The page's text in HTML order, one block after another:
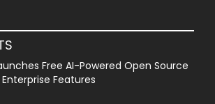
Free AI-Powered Open Source
Features